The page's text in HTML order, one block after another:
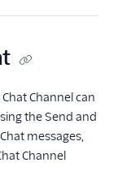
Channel can
the Send and
messages,
Channel